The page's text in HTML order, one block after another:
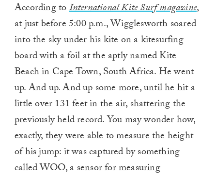
According toInternational Kite Surf magazine,
at just before 5:00 p.m., Wigglesworth soared
into the sky under his kite on a kitesurfing
board with a foil at the aptly named Kite
Beach in Cape Town, South Africa. He went
up. And up. And up some more, until he hit a
little over 131 feet in the air, shattering the
previously held record. You may wonder how,
exactly, they were able to measure the height
of his jump: it was captured by something
called WOO, a sensor for measuring